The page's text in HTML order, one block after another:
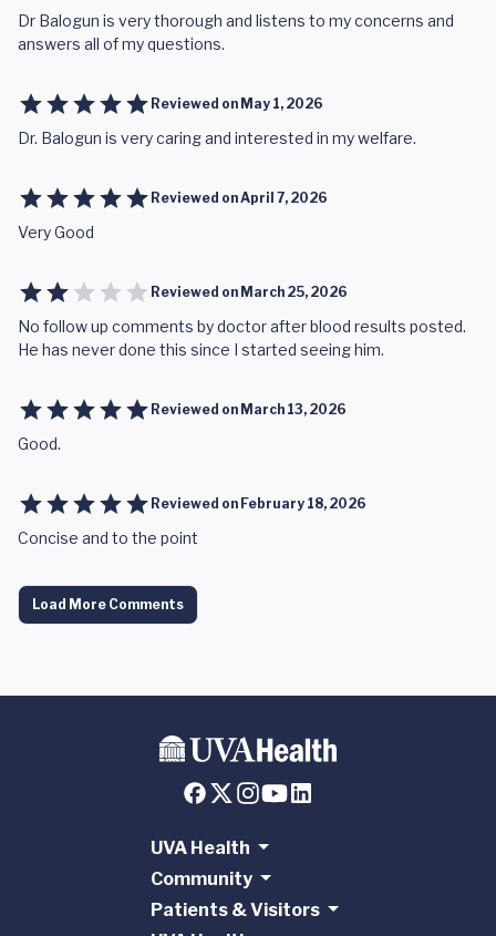
Dr Balogun is very thorough and listens to my concerns and
answers all of my questions.
Reviewed on May 1, 2026
Dr. Balogun is very caring and interested in my welfare.
Reviewed onApril 7, 2026
Very Good
Reviewed on March 25, 2026
No follow up comments by doctor after blood results posted.
He has never done this since I started seeing him.
Reviewed on March 13, 2026
Good.
Reviewed on February 18, 2026
Concise and to the point
Load More Comments
UVA Health
Community
Patients & Visitors